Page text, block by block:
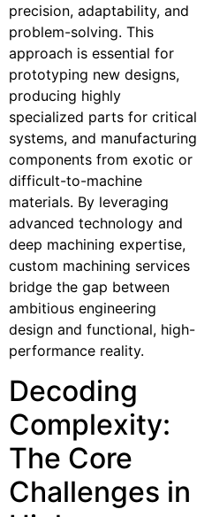
precision, adaptability, and
problem-solving. This
approach is essential for
prototyping new designs,
producing highly
specialized parts for critical
systems, and manufacturing
components from exotic or
difficult-to-machine
materials. By leveraging
advanced technology and
deep machining expertise,
custom machining services
bridge the gap between
ambitious engineering
design and functional, high-
performance reality.
Decoding
Complexity:
The Core
Challenges in